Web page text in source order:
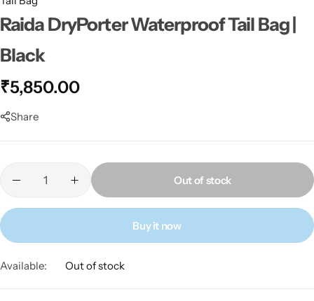
Raida DryPorter Waterproof Tail Bag |
Black
₹5,850.00
Share
Out of stock
Buy it now
Available: Out of stock